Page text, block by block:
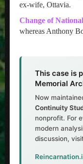
ex-wife, Ottavia.
Change of
whereas Anthony
This case is
Memorial
Now
Continuity
nonprofit. For
modern
discussion,